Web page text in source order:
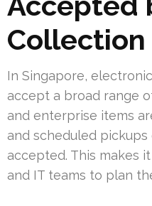
Collection
In Singapore,
accept a broad range
and enterprise items
and scheduled pickups
accepted. This makes
and IT teams to plan